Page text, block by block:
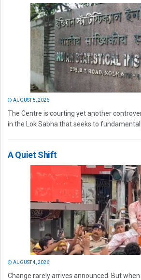
AUGUST 5, 2026
The Centre is courting yet another
in the Lok Sabha that seeks to
A Quiet Shift
AUGUST 4, 2026
Change rarely arrives announced. But